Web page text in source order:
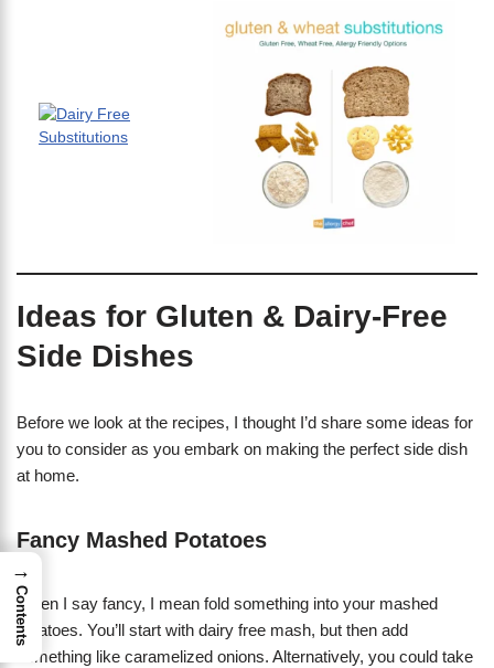
Ideas for Gluten & Dairy-Free
Side Dishes
Before we look at the recipes, I thought I’d share some ideas for
you to consider as you embark on making the perfect side dish
at home.
Fancy Mashed Potatoes
When I say fancy, I mean fold something into your mashed
potatoes. You’ll start with dairy free mash, but then add
something like caramelized onions. Alternatively, you could take
→
Contents